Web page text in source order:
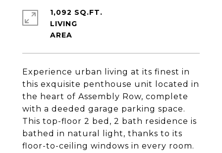
Experience urban living at its finest in
this exquisite penthouse unit located in
the heart of Assembly Row, complete
with a deeded garage parking space.
This top-floor 2 bed, 2 bath residence is
bathed in natural light, thanks to its
floor-to-ceiling windows in every room.
1,092 SQ.FT.
LIVING